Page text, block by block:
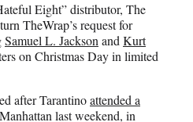
Eight” distributor, The
TheWrap’s request for
Samuel L. JacksonandKurt
on Christmas Day in limited
after Tarantinoattended a
last weekend, in